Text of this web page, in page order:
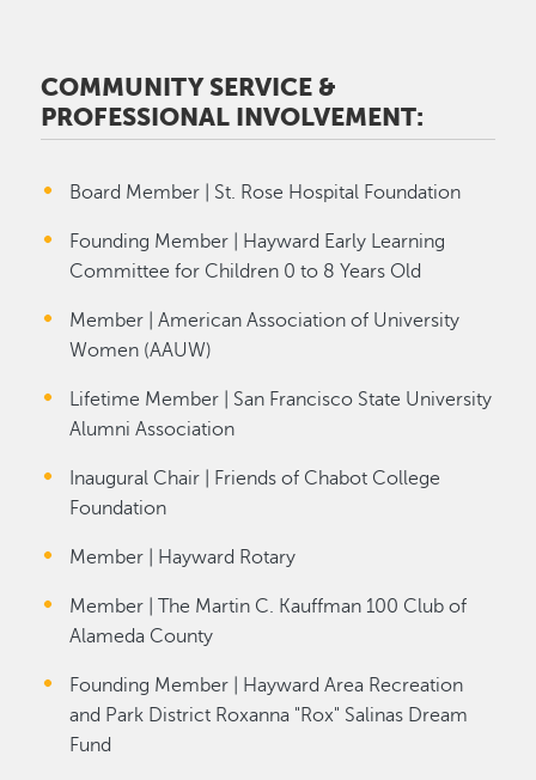
COMMUNITY SERVICE &
PROFESSIONAL INVOLVEMENT:
Board Member | St. Rose Hospital Foundation
Founding Member | Hayward Early Learning
Committee for Children 0 to 8 Years Old
Member | American Association of University
Women (AAUW)
Lifetime Member | San Francisco State University
Alumni Association
Inaugural Chair | Friends of Chabot College
Foundation
Member | Hayward Rotary
Member | The Martin C. Kauffman 100 Club of
Alameda County
Founding Member | Hayward Area Recreation
and Park District Roxanna "Rox" Salinas Dream
Fund